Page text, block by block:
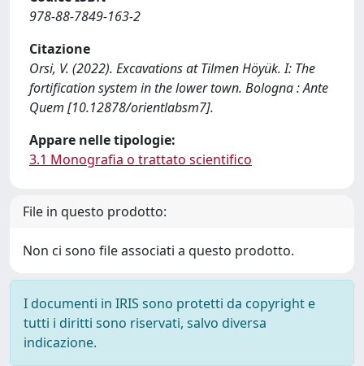
978-88-7849-163-2
Citazione
Orsi, V. (2022). Excavations at Tilmen Höyük. I: The
fortification system in the lower town. Bologna : Ante
Quem [10.12878/orientlabsm7].
Appare nelle tipologie:
3.1 Monografia o trattato scientifico
File in questo prodotto:
Non ci sono file associati a questo prodotto.
I documenti in IRIS sono protetti da copyright e
tutti i diritti sono riservati, salvo diversa
indicazione.